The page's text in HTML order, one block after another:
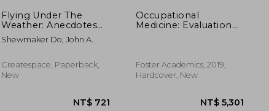
Flying Under The
Weather: Anecdotes
from Fourteen Years
of Practicing Aviation
Shewmaker Do, John A.
Createspace, Paperback,
New
Occupational
Medicine: Evaluation
Workplace
Foster Academics, 2019,
Hardcover, New